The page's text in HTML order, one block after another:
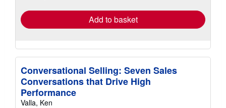
Add to basket
Conversational Selling: Seven Sales
Conversations that Drive High
Performance
Valla, Ken